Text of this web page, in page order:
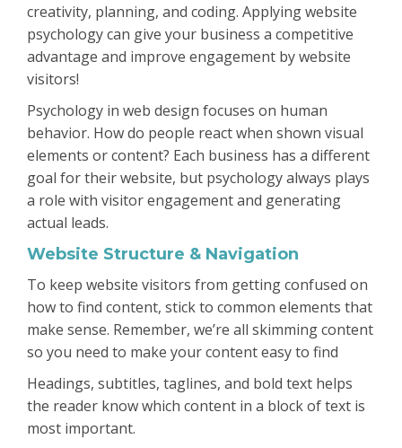
creativity, planning, and coding. Applying website
psychology can give your business a competitive
advantage and improve engagement by website
visitors!
Psychology in web design focuses on human
behavior. How do people react when shown visual
elements or content? Each business has a different
goal for their website, but psychology always plays
a role with visitor engagement and generating
actual leads.
Website Structure & Navigation
To keep website visitors from getting confused on
how to find content, stick to common elements that
make sense. Remember, we’re all skimming content
so you need to make your content easy to find
Headings, subtitles, taglines, and bold text helps
the reader know which content in a block of text is
most important.